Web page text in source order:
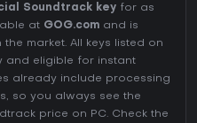
Soundtrack key for as
at GOG.com and is
market. All keys listed on
and eligible for instant
already include processing
so you always see the
price on PC. Check the